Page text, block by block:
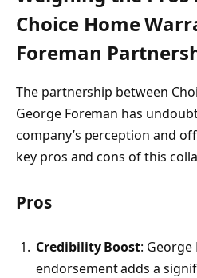
Choice Home
Foreman
The partnership between
George Foreman has
company’s perception and
key pros and cons of this
Pros
Credibility Boost: George
endorsement adds a